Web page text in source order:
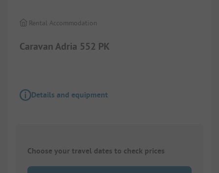
Caravan Adria 552 PK
Rental Accommodation
Details and equipment
Choose your travel dates to check prices